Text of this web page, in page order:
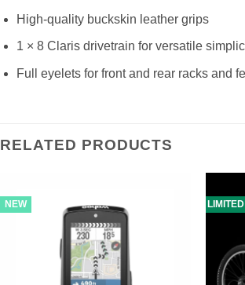
High-quality buckskin leather grips
1 × 8 Claris drivetrain for versatile
Full eyelets for front and rear racks and
RELATED PRODUCTS
NEW LIMITED